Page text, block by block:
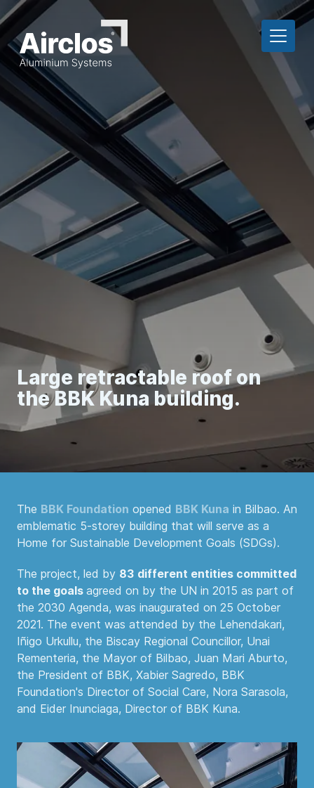
Large retractable roof on
the BBK Kuna building.
The BBK Foundation opened BBK Kuna in Bilbao. An
emblematic 5-storey building that will serve as a
Home for Sustainable Development Goals (SDGs).
The project, led by 83 different entities committed
to the goals agreed on by the UN in 2015 as part of
the 2030 Agenda, was inaugurated on 25 October
2021. The event was attended by the Lehendakari,
Iñigo Urkullu, the Biscay Regional Councillor, Unai
Rementeria, the Mayor of Bilbao, Juan Mari Aburto,
the President of BBK, Xabier Sagredo, BBK
Foundation's Director of Social Care, Nora Sarasola,
and Eider Inunciaga, Director of BBK Kuna.